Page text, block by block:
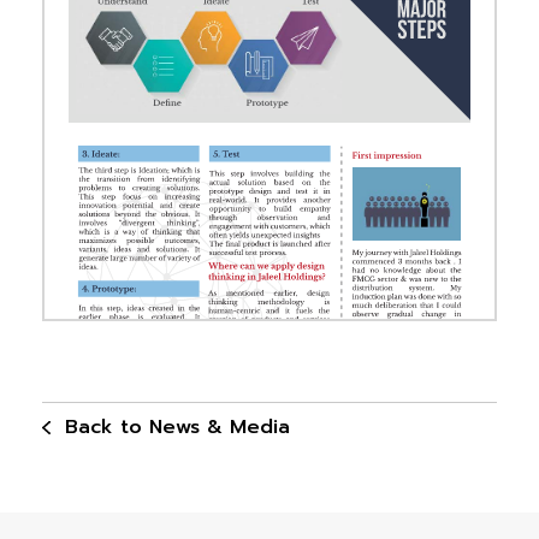
Back to News & Media